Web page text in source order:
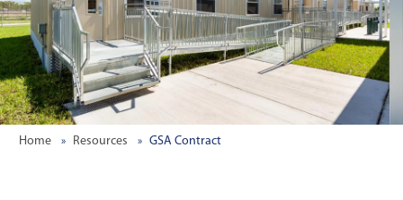
Home Resources GSA Contract